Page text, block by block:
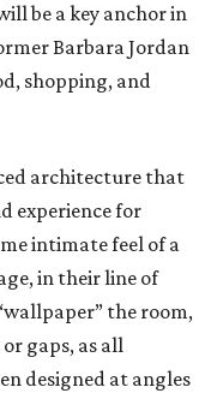
be a key anchor in
Barbara Jordan
shopping, and
architecture that
experience for
intimate feel of a
in their line of
the room,
gaps, as all
designed at angles